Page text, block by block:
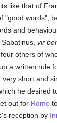
like that of
"good words",
and
vir
others of
a written rule
short and
he desired
out for Rome
reception by